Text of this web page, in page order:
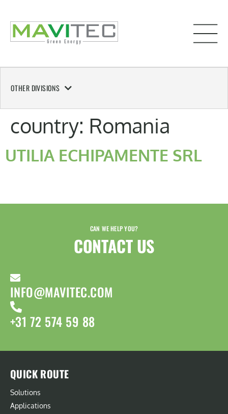
OTHER DIVISIONS
country: Romania
UTILIA ECHIPAMENTE SRL
CAN WE HELP YOU?
CONTACT US​
INFO@MAVITEC.COM
+31 72 574 59 88
QUICK ROUTE
Solutions
Applications